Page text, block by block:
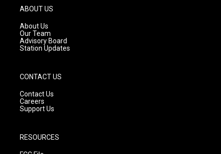
g
r
a
m
ABOUT US
About Us
Our Team
Advisory Board
Station Updates
CONTACT US
Contact Us
Careers
Support Us
RESOURCES